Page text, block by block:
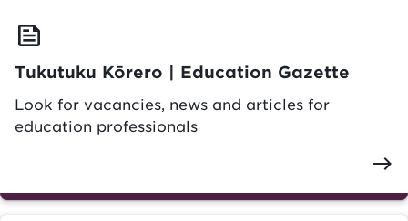
feed
Tukutuku Kōrero | Education Gazette
Look for vacancies, news and articles for
education professionals
east